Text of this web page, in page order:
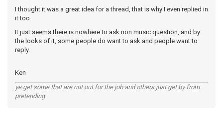
I thought it was a great idea for a thread, that is why I even replied in
it too.
It just seems there is nowhere to ask non music question, and by
the looks of it, some people do want to ask and people want to
reply.
Ken
ye get some that are cut out for the job and others just get by from
pretending